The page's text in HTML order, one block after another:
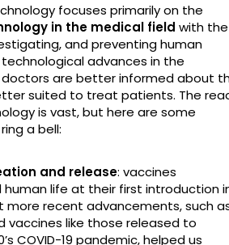
focuses primarily on the
in the medical field with the
and preventing human
advances in the
are better informed about
suited to treat patients. The
is vast, but here are some
a bell:
and release: vaccines
life at their first introduction
more recent advancements, such
vaccines like those released to
COVID-19 pandemic, helped us